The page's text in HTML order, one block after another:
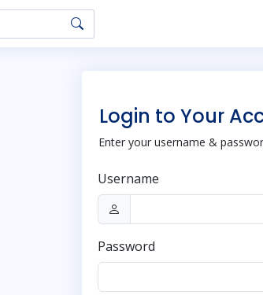
Login to Your
Enter your username &
Username
Password